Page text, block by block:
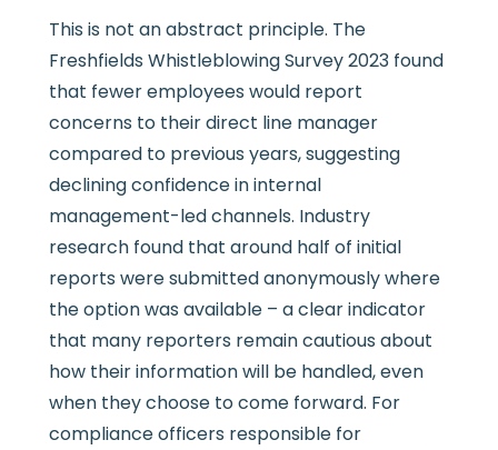
This is not an abstract principle. The
Freshfields Whistleblowing Survey 2023 found
that fewer employees would report
concerns to their direct line manager
compared to previous years, suggesting
declining confidence in internal
management-led channels. Industry
research found that around half of initial
reports were submitted anonymously where
the option was available – a clear indicator
that many reporters remain cautious about
how their information will be handled, even
when they choose to come forward. For
compliance officers responsible for